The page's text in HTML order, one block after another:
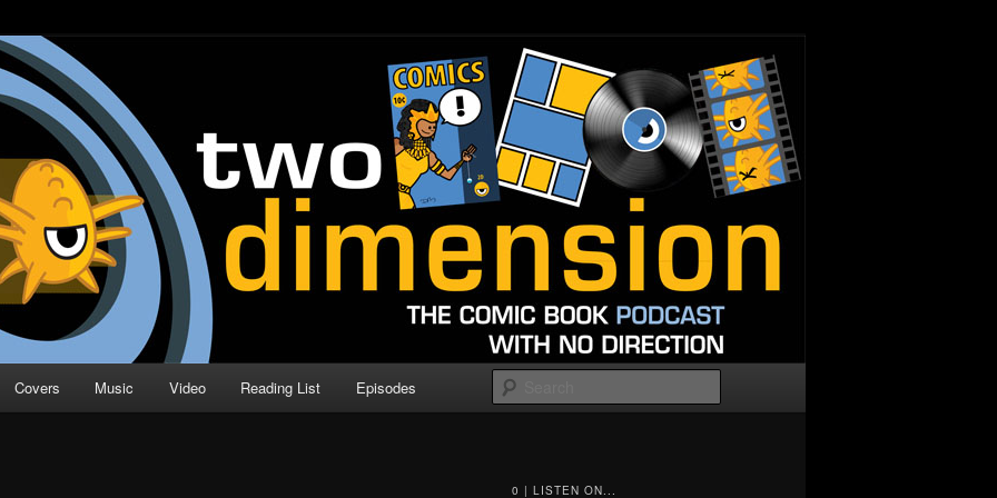
| Comic Book Podcast
Direction
Covers Music Video Reading List Episodes
0 | LISTEN ON...